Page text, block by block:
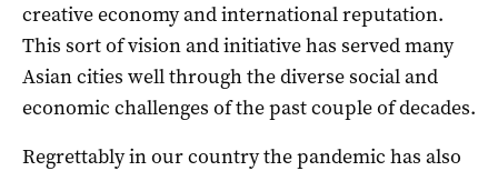
creative economy and international reputation.
This sort of vision and initiative has served many
Asian cities well through the diverse social and
economic challenges of the past couple of decades.
Regrettably in our country the pandemic has also